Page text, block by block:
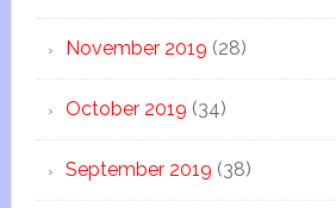
November 2019 (28)
October 2019 (34)
September 2019 (38)